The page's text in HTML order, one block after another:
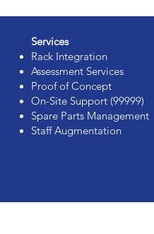
Services
Rack Integration
Assessment Services
Proof of Concept
On-Site Support (99999)
Spare Parts Management
Staff Augmentation